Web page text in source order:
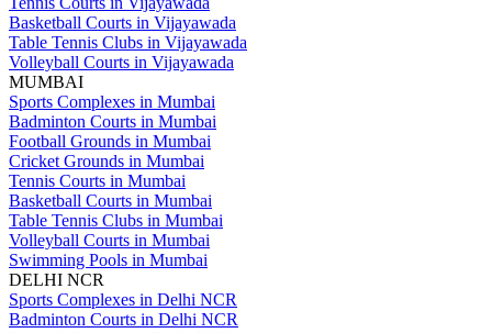
Basketball Courts in Vijayawada
Table Tennis Clubs in Vijayawada
Volleyball Courts in Vijayawada
MUMBAI
Sports Complexes in Mumbai
Badminton Courts in Mumbai
Football Grounds in Mumbai
Cricket Grounds in Mumbai
Tennis Courts in Mumbai
Basketball Courts in Mumbai
Table Tennis Clubs in Mumbai
Volleyball Courts in Mumbai
Swimming Pools in Mumbai
DELHI NCR
Sports Complexes in Delhi NCR
Badminton Courts in Delhi NCR